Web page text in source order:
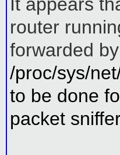
It appears
router
forwarded
/proc/sys/
to be done
packet